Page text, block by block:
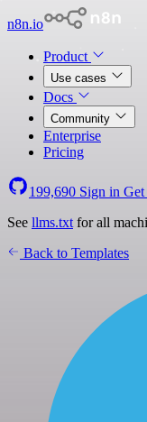
n8n.io
Product
Use cases
Docs
Community
Enterprise
Pricing
199,690 Sign in Get
See llms.txt for all
Back to Templates